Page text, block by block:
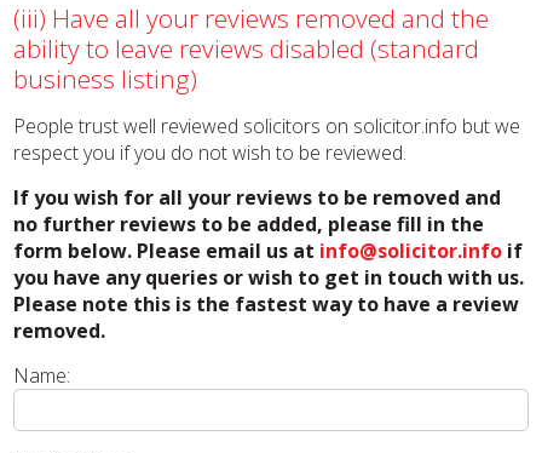
(iii) Have all your reviews removed and the
ability to leave reviews disabled (standard
business listing)
People trust well reviewed solicitors on solicitor.info but we
respect you if you do not wish to be reviewed.
If you wish for all your reviews to be removed and
no further reviews to be added, please fill in the
form below. Please email us at info@solicitor.info if
you have any queries or wish to get in touch with us.
Please note this is the fastest way to have a review
removed.
Name: